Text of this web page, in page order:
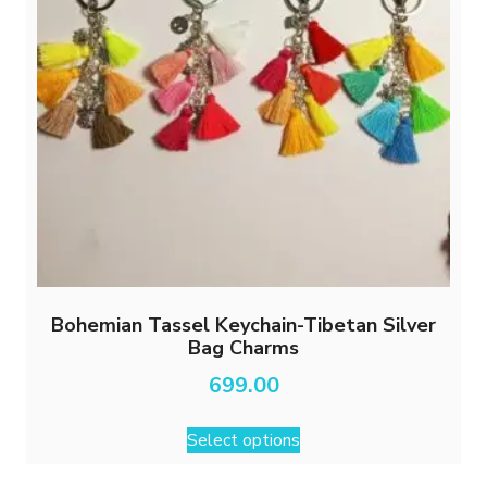
Bohemian Tassel Keychain-Tibetan Silver
Bag Charms
699.00
Select options
This
product